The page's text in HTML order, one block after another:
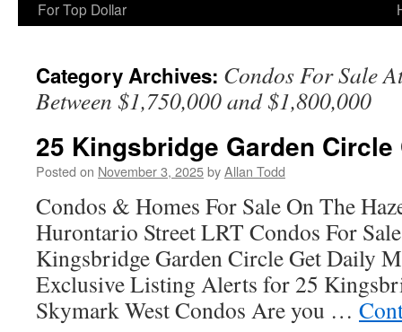
For Top Dollar
Category Archives: Condos For Sale
Between $1,750,000 and $1,800,000
25 Kingsbridge Garden
Posted on November 3, 2025byAllan Todd
Condos & Homes For Sale On The
Hurontario Street LRT Condos For
Kingsbridge Garden Circle Get Daily
Exclusive Listing Alerts for 25
Skymark West Condos Are you …